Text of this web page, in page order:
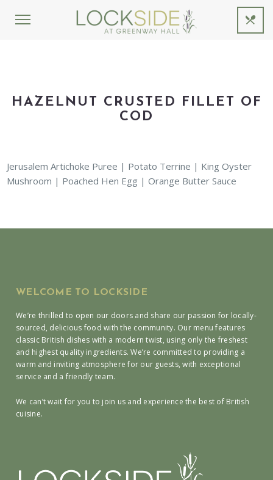
HAZELNUT CRUSTED FILLET OF
COD
Jerusalem Artichoke Puree | Potato Terrine | King Oyster
Mushroom | Poached Hen Egg | Orange Butter Sauce
WELCOME TO LOCKSIDE
We’re thrilled to open our doors and share our passion for locally-
sourced, delicious food with the community. Our menu features
classic British dishes with a modern twist, using only the freshest
and highest quality ingredients. We’re committed to providing a
warm and inviting atmosphere for our guests, with exceptional
service and a friendly team.
We can’t wait for you to join us and experience the best of British
cuisine.